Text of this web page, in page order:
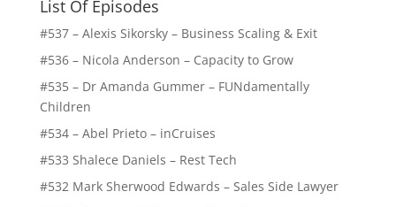
List Of Episodes
#537 – Alexis Sikorsky – Business Scaling & Exit
#536 – Nicola Anderson – Capacity to Grow
#535 – Dr Amanda Gummer – FUNdamentally
Children
#534 – Abel Prieto – inCruises
#533 Shalece Daniels – Rest Tech
#532 Mark Sherwood Edwards – Sales Side Lawyer